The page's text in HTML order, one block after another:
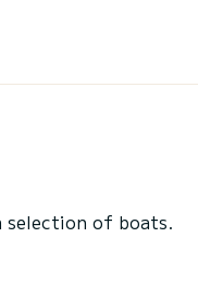
selection of boats.